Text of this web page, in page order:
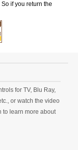
if you return the
for TV, Blu Ray,
or watch the video
to learn more about